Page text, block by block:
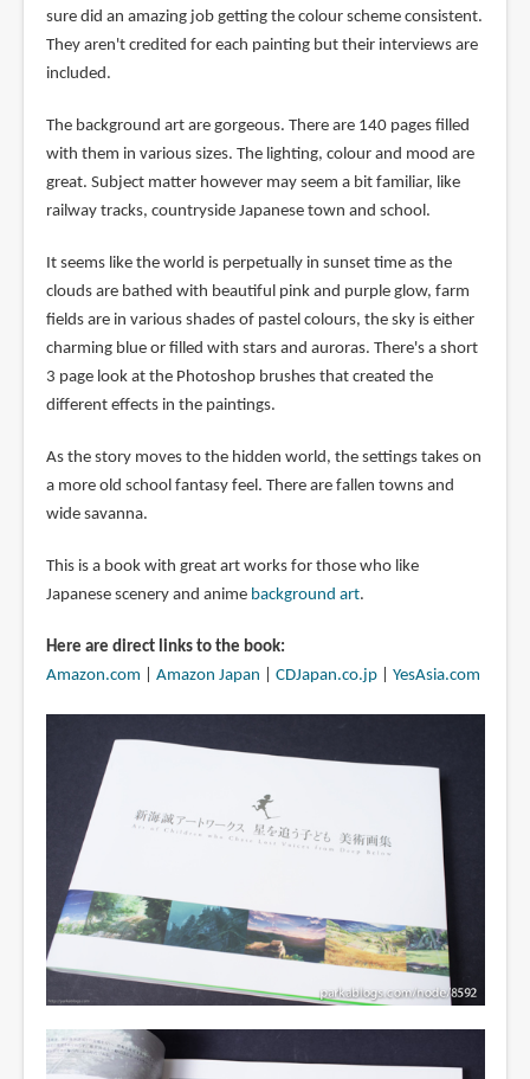
sure did an amazing job getting the colour scheme consistent.
They aren't credited for each painting but their interviews are
included.
The background art are gorgeous. There are 140 pages filled
with them in various sizes. The lighting, colour and mood are
great. Subject matter however may seem a bit familiar, like
railway tracks, countryside Japanese town and school.
It seems like the world is perpetually in sunset time as the
clouds are bathed with beautiful pink and purple glow, farm
fields are in various shades of pastel colours, the sky is either
charming blue or filled with stars and auroras. There's a short
3 page look at the Photoshop brushes that created the
different effects in the paintings.
As the story moves to the hidden world, the settings takes on
a more old school fantasy feel. There are fallen towns and
wide savanna.
This is a book with great art works for those who like
Japanese scenery and anime background art.
Here are direct links to the book:
Amazon.com
Amazon Japan CDJapan.co.jp| YesAsia.com